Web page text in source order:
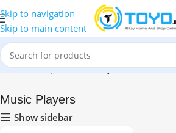
Skip to navigation
Skip to main content
Home»Shop»Music Players
Music Players
Show sidebar